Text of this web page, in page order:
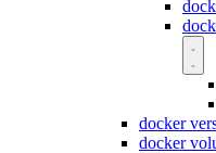
docker
docker